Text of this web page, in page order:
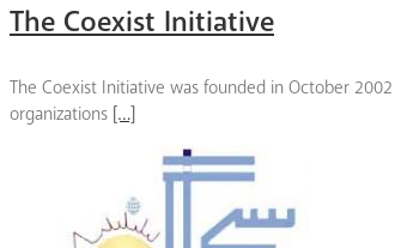
The Coexist Initiative
The Coexist Initiative was founded in October
organizations […]